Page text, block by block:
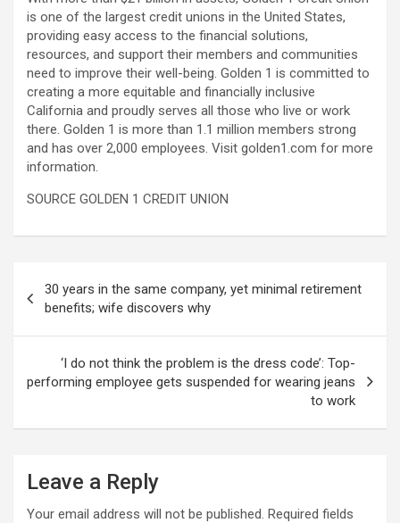
is one of the largest credit unions in the United States,
providing easy access to the financial solutions,
resources, and support their members and communities
need to improve their well-being. Golden 1 is committed to
creating a more equitable and financially inclusive
California and proudly serves all those who live or work
there. Golden 1 is more than 1.1 million members strong
and has over 2,000 employees. Visit golden1.com for more
information.
SOURCE GOLDEN 1 CREDIT UNION
navigation
30 years in the same company, yet minimal retirement
benefits; wife discovers why
‘I do not think the problem is the dress code’: Top-
performing employee gets suspended for wearing jeans
to work
Leave a Reply
Your email address will not be published. Required fields